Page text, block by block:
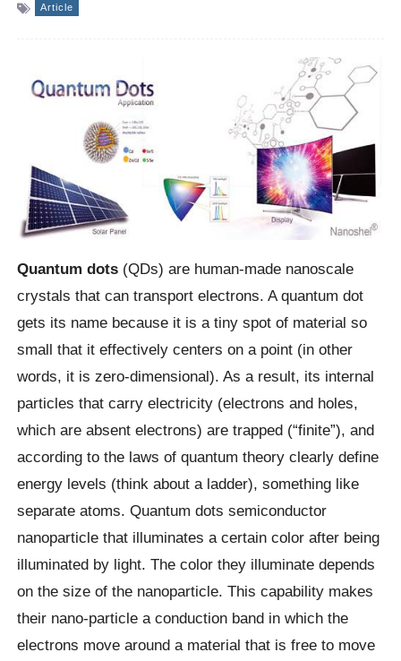
Article
Quantum dots (QDs) are human-made nanoscale
crystals that can transport electrons. A quantum dot
gets its name because it is a tiny spot of material so
small that it effectively centers on a point (in other
words, it is zero-dimensional). As a result, its internal
particles that carry electricity (electrons and holes,
which are absent electrons) are trapped (“finite”), and
according to the laws of quantum theory clearly define
energy levels (think about a ladder), something like
separate atoms. Quantum dots semiconductor
nanoparticle that illuminates a certain color after being
illuminated by light. The color they illuminate depends
on the size of the nanoparticle. This capability makes
their nano-particle a conduction band in which the
electrons move around a material that is free to move